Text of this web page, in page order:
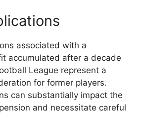
associated with a
accumulated after a decade
League represent a
for former players.
can substantially impact the
and necessitate careful